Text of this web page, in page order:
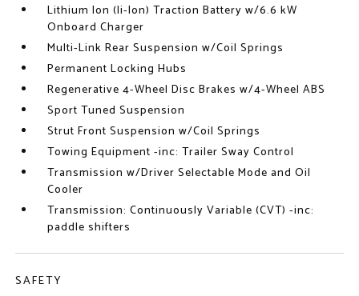
Lithium Ion (li-Ion) Traction Battery w/6.6 kW
Onboard Charger
Multi-Link Rear Suspension w/Coil Springs
Permanent Locking Hubs
Regenerative 4-Wheel Disc Brakes w/4-Wheel ABS
Sport Tuned Suspension
Strut Front Suspension w/Coil Springs
Towing Equipment -inc: Trailer Sway Control
Transmission w/Driver Selectable Mode and Oil
Cooler
Transmission: Continuously Variable (CVT) -inc:
paddle shifters
SAFETY